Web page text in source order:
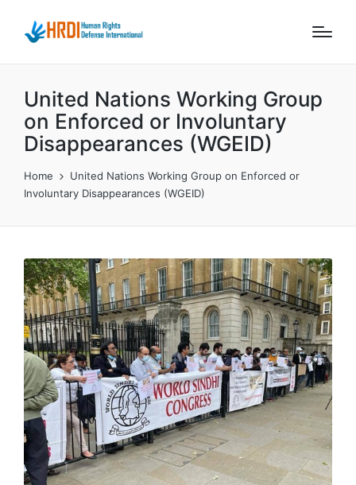
United Nations Working Group
on Enforced or Involuntary
Disappearances (WGEID)
Home
United Nations Working Group on Enforced or
Involuntary Disappearances (WGEID)